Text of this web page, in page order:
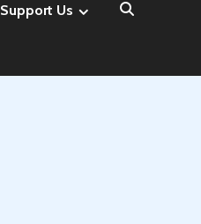
Support Us